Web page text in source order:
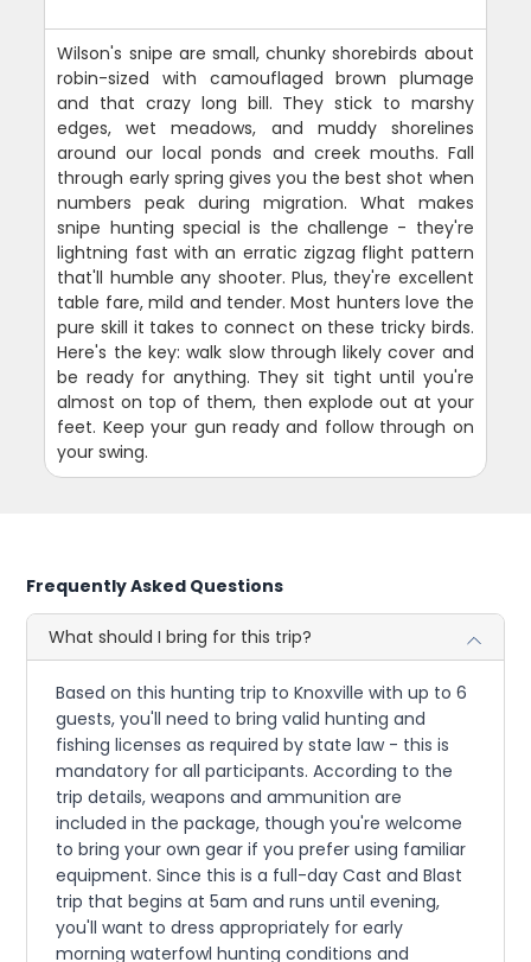
Wilson's snipe are small, chunky shorebirds about
robin-sized with camouflaged brown plumage
and that crazy long bill. They stick to marshy
edges, wet meadows, and muddy shorelines
around our local ponds and creek mouths. Fall
through early spring gives you the best shot when
numbers peak during migration. What makes
snipe hunting special is the challenge - they're
lightning fast with an erratic zigzag flight pattern
that'll humble any shooter. Plus, they're excellent
table fare, mild and tender. Most hunters love the
pure skill it takes to connect on these tricky birds.
Here's the key: walk slow through likely cover and
be ready for anything. They sit tight until you're
almost on top of them, then explode out at your
feet. Keep your gun ready and follow through on
your swing.
Frequently Asked Questions
What should I bring for this trip?
Based on this hunting trip to Knoxville with up to 6
guests, you'll need to bring valid hunting and
fishing licenses as required by state law - this is
mandatory for all participants. According to the
trip details, weapons and ammunition are
included in the package, though you're welcome
to bring your own gear if you prefer using familiar
equipment. Since this is a full-day Cast and Blast
trip that begins at 5am and runs until evening,
you'll want to dress appropriately for early
morning waterfowl hunting conditions and